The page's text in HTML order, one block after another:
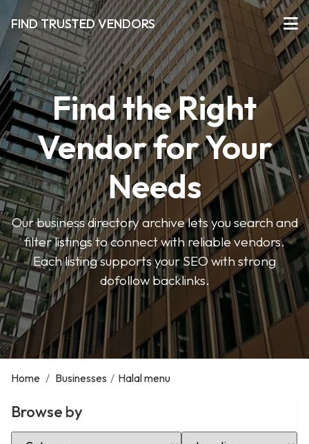
FIND TRUSTED VENDORS
Find the Right
Vendor for Your
Needs
Our business directory archive lets you search and
filter listings to connect with reliable vendors.
Each listing supports your SEO with strong
dofollow backlinks.
Home / Businesses / Halal menu
Browse by
Select Category Select Location